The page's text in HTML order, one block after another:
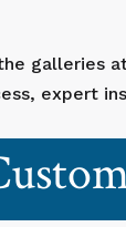
galleries
expert